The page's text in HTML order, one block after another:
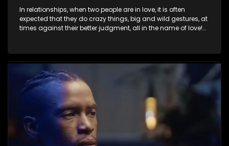
In relationships, when two people are in love, it is often
expected that they do crazy things, big and wild gestures, at
times against their better judgment, all in the name of love!
rand bond with a hot flame, splurging inheritance funds on
plastic surgery, quitting a job, and high-end clothing, all in
the name of love. Love or infatuation can make us do crazy
things, but what happens when you wake up to the foolish
decisions made in the drunken stupor of love and realize the
decisions and ramifications were not genuinely yours but
rather a consequence of being fooled by love?